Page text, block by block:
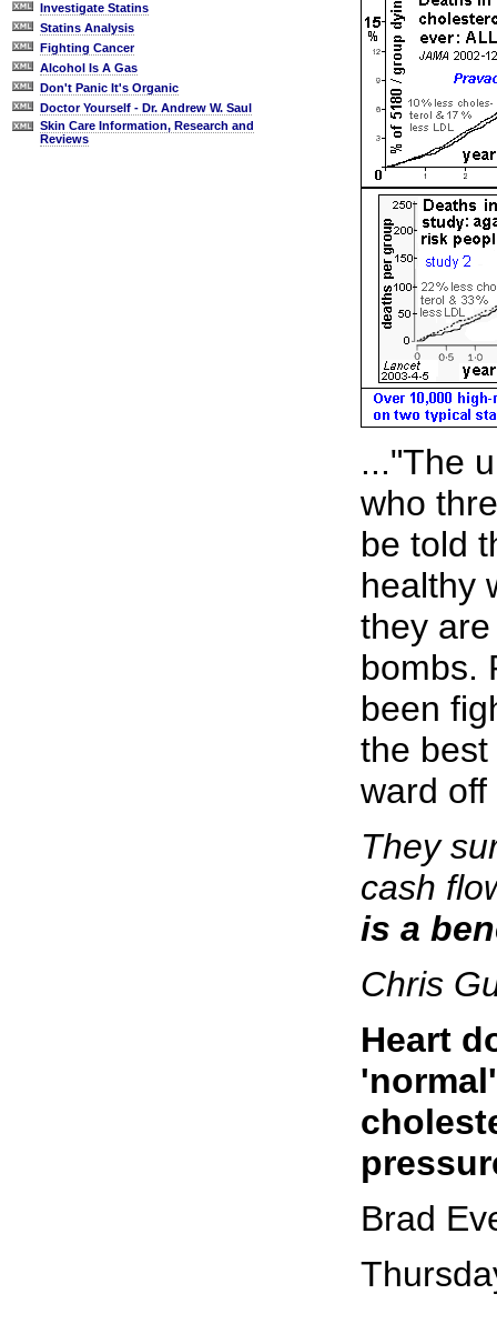
Investigate Statins
Statins Analysis
Fighting Cancer
Alcohol Is A Gas
Don't Panic It's Organic
Doctor Yourself - Dr. Andrew W. Saul
Skin Care Information, Research and
Reviews
..."The
who
be told
healthy
they
bombs.
been
the
ward
They
cash
is a
Chris
Heart
Brad